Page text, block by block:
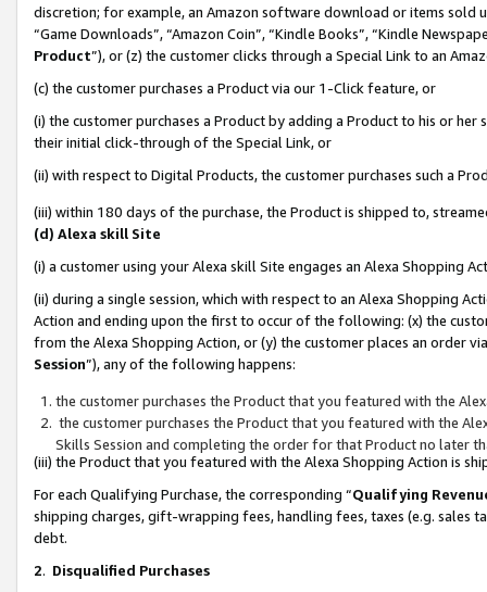
discretion; for example, an Amazon software download or items sold
“Game Downloads”, “Amazon Coin”, “Kindle Books”, “Kindle
Product”), or (z) the customer clicks through a Special Link to an
(c) the customer purchases a Product via our 1-Click feature, or
(i) the customer purchases a Product by adding a Product to his or
their initial click-through of the Special Link, or
(ii) with respect to Digital Products, the customer purchases such a
(iii) within 180 days of the purchase, the Product is shipped to,
(d) Alexa skill Site
(i) a customer using your Alexa skill Site engages an Alexa Shopping
(ii) during a single session, which with respect to an Alexa Shopping
Action and ending upon the first to occur of the following: (x) the
from the Alexa Shopping Action, or (y) the customer places an order
Session”), any of the following happens:
the customer purchases the Product that you featured with the
the customer purchases the Product that you featured with the
Skills Session and completing the order for that Product no later
(iii) the Product that you featured with the Alexa Shopping Action is
For each Qualifying Purchase, the corresponding “Qualifying
shipping charges, gift-wrapping fees, handling fees, taxes (e.g. sales
debt.
2. Disqualified Purchases